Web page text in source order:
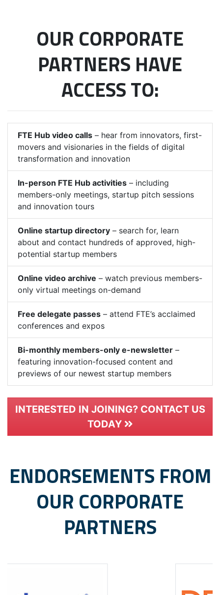
OUR CORPORATE
PARTNERS HAVE
ACCESS TO:
FTE Hub video calls – hear from innovators, first-
movers and visionaries in the fields of digital
transformation and innovation
In-person FTE Hub activities – including
members-only meetings, startup pitch sessions
and innovation tours
Online startup directory – search for, learn
about and contact hundreds of approved, high-
potential startup members
Online video archive – watch previous members-
only virtual meetings on-demand
Free delegate passes – attend FTE’s acclaimed
conferences and expos
Bi-monthly members-only e-newsletter –
featuring innovation-focused content and
previews of our newest startup members
INTERESTED IN JOINING? CONTACT US
TODAY
ENDORSEMENTS FROM
OUR CORPORATE
PARTNERS